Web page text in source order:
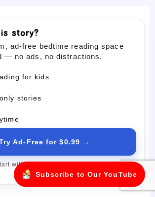
story?
ad-free bedtime reading space
— no ads, no distractions.
for kids
stories
Ad-Free for $0.99 →
with the trial and upgrade only if they
Subscribe to Our YouTube